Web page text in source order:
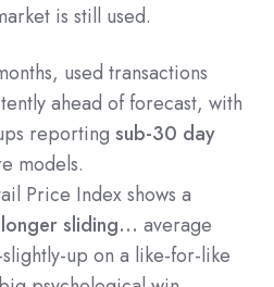
is still used.
used transactions
ahead of forecast, with
reporting sub-30 day
models.
Price Index shows a
sliding… average
up on a like-for-like